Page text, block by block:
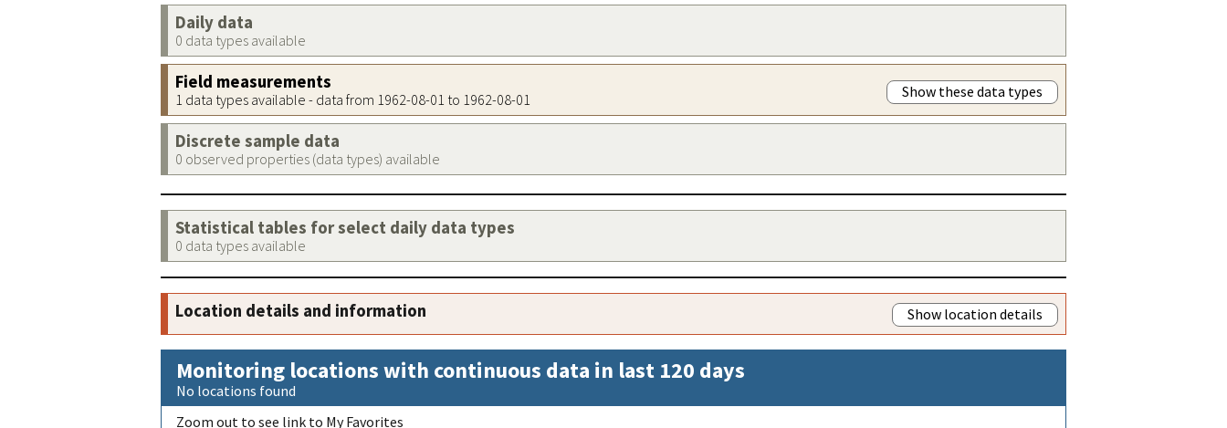
Daily data
0 data types available
Field measurements
1 data types available - data from 1962-08-01 to 1962-08-01 Show these data types
Discrete sample data
0 observed properties (data types) available
Statistical tables for select daily data types
0 data types available
Location details and information Show location details
Monitoring locations with continuous data in last 120 days
No locations found
Zoom out to see link to My Favorites